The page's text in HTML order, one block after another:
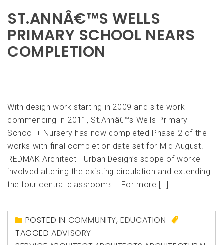
ST.ANNÂ€™S WELLS
PRIMARY SCHOOL NEARS
COMPLETION
With design work starting in 2009 and site work
commencing in 2011, St.Annâ€™s Wells Primary
School + Nursery has now completed Phase 2 of the
works with final completion date set for Mid August.
REDMAK Architect +Urban Design’s scope of worke
involved altering the existing circulation and extending
the four central classrooms. For more […]
POSTED IN COMMUNITY,EDUCATION
TAGGEDADVISORY